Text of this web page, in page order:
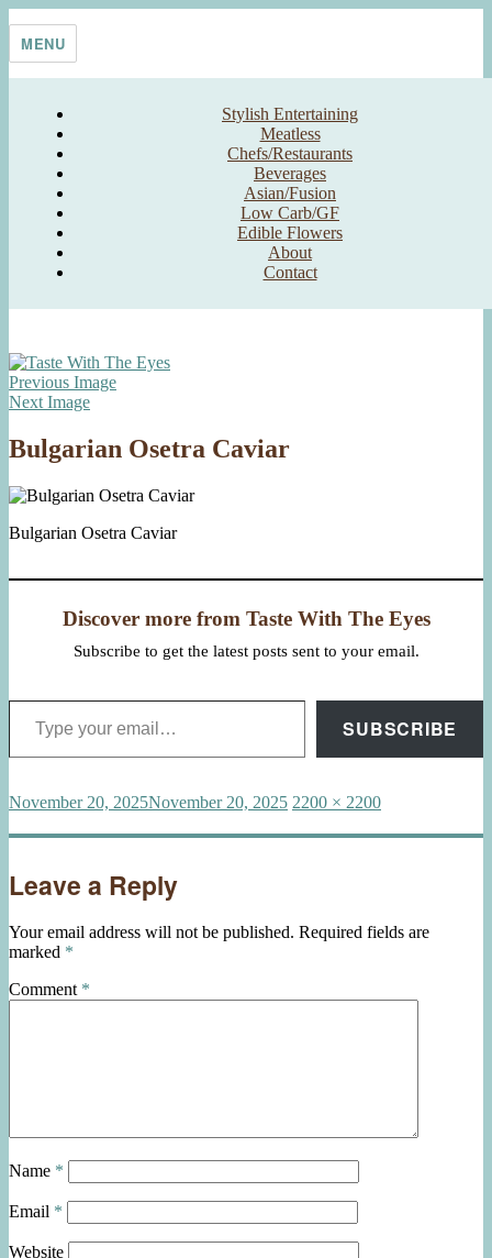
Taste With The Eyes
where the image is meant to titillate and inspire the cook
MENU
Stylish Entertaining
Meatless
Chefs/Restaurants
Beverages
Asian/Fusion
Low Carb/GF
Edible Flowers
About
Contact
Previous Image
Next Image
Bulgarian Osetra Caviar
Bulgarian Osetra Caviar
Discover more from Taste With The Eyes
Subscribe to get the latest posts sent to your email.
Type your email…
SUBSCRIBE
Posted
November 20, 2025November 20, 2025 Full
2200 × 2200
Leave a Reply
Your email address will not be published. Required fields are
marked *
Comment *
Name *
Email *
Website